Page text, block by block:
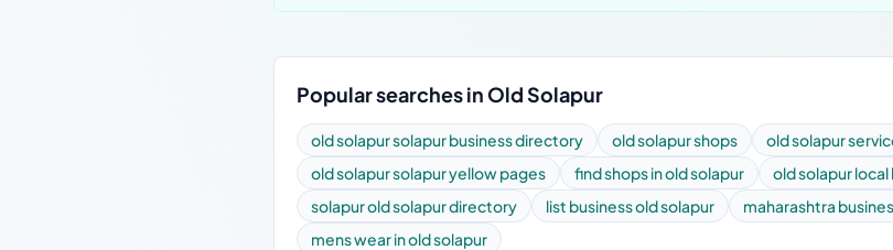
Popular searches in Old Solapur
old solapur solapur business directory old solapur shops old solapur
old solapur solapur yellow pages
find shops in old solapur
old solapur
solapur old solapur directory
list business old solapur maharashtra
mens wear in old solapur